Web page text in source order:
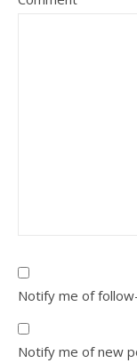
Notify me of
Notify me of new